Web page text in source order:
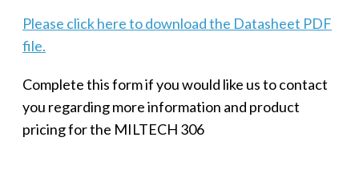
Please click here to download the Datasheet PDF
file.
Complete this form if you would like us to contact
you regarding more information and product
pricing for the MILTECH 306